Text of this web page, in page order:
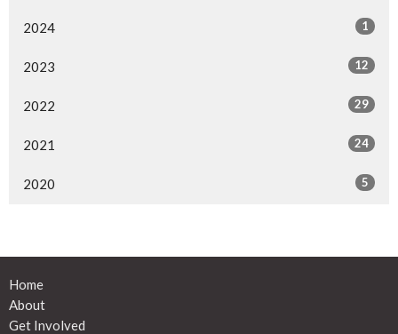
2024 1
2023 12
2022 29
2021 24
2020 5
Home
About
Get Involved